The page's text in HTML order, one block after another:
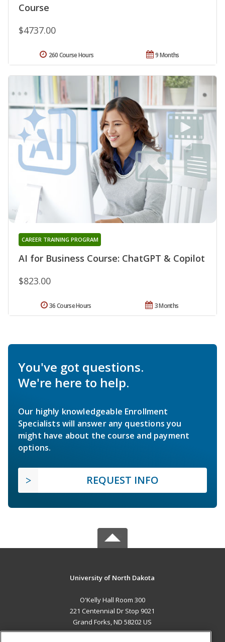
Course
$4737.00
9 Months
260 Course Hours
AI for Business Course: ChatGPT & Copilot
CAREER TRAINING PROGRAM
$823.00
3 Months
36 Course Hours
You've got questions.
We're here to help.
Our highly knowledgeable Enrollment
Specialists will answer any questions you
might have about the course and payment
options.
REQUEST INFO
University of North Dakota
O'Kelly Hall Room 300
221 Centennial Dr Stop 9021
Grand Forks, ND 58202 US